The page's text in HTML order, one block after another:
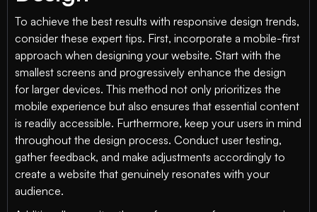
To achieve the best results with responsive design trends,
consider these expert tips. First, incorporate a mobile-first
approach when designing your website. Start with the
smallest screens and progressively enhance the design
for larger devices. This method not only prioritizes the
mobile experience but also ensures that essential content
is readily accessible. Furthermore, keep your users in mind
throughout the design process. Conduct user testing,
gather feedback, and make adjustments accordingly to
create a website that genuinely resonates with your
audience.